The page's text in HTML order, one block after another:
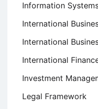
Information
International
International
International
Investment
Legal Framework